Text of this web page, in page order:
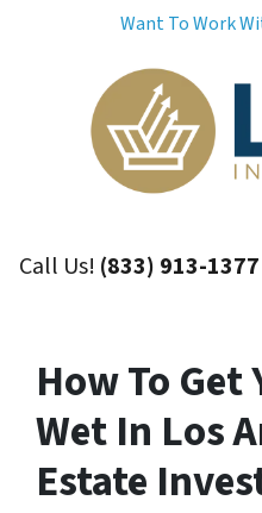
Want To Work
Call Us! (833) 913-1377
How To Get
Wet In Los
Estate